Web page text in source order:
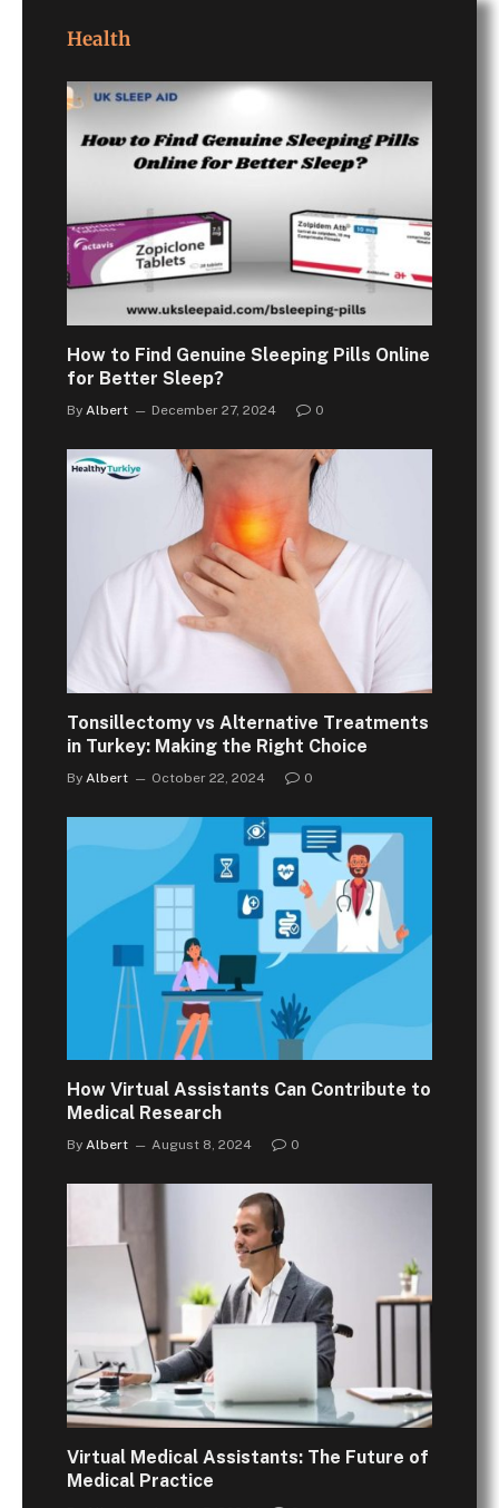
Health
How to Find Genuine Sleeping Pills Online
for Better Sleep?
By Albert December 27, 2024 0
Tonsillectomy vs Alternative Treatments
in Turkey: Making the Right Choice
By Albert October 22, 2024 0
How Virtual Assistants Can Contribute to
Medical Research
By Albert August 8, 2024 0
Virtual Medical Assistants: The Future of
Medical Practice